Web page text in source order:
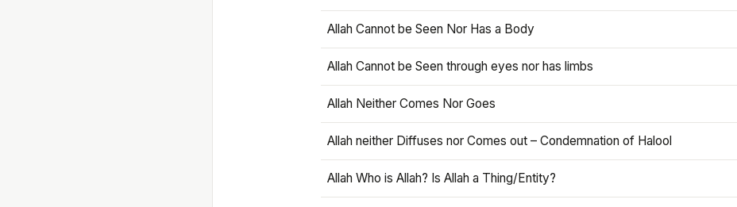
Allah Cannot be Seen Nor Has a Body
Allah Cannot be Seen through eyes nor has limbs
Allah Neither Comes Nor Goes
Allah neither Diffuses nor Comes out – Condemnation of Halool
Allah Who is Allah? Is Allah a Thing/Entity?